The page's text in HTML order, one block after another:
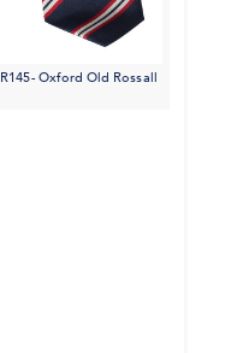
R145- Oxford Old Rossall